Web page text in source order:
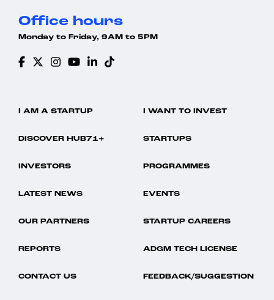
Office hours
Monday to Friday, 9AM to 5PM
I AM A STARTUP I WANT TO INVEST
DISCOVER HUB71+ STARTUPS
INVESTORS PROGRAMMES
LATEST NEWS EVENTS
OUR PARTNERS STARTUP CAREERS
REPORTS ADGM TECH LICENSE
CONTACT US FEEDBACK/SUGGESTION